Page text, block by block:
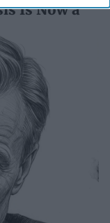
Is Now a